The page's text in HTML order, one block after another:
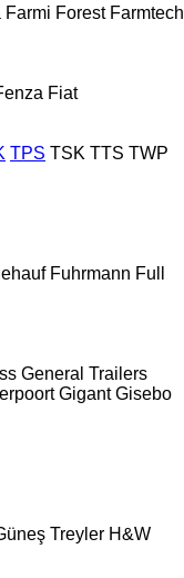
Farmi Forest Farmtech
Fiat
TPS TSK TTS TWP
Fuhrmann Full
General Trailers
Gigant Gisebo
Treyler H&W